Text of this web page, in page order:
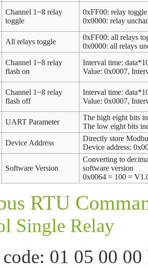
Channel 1~8 relay
toggle
0xFF00: relay toggle
0x0000: relay
All relays toggle
0xFF00: all relays
0x0000: all relays
Channel 1~8 relay
flash on
Interval time:
Value: 0x0007,
Channel 1~8 relay
flash off
Interval time:
Value: 0x0007,
UART Parameter
The high eight bits
The low eight bits
Device Address
Directly store
Device address:
Software Version
Converting to
software version
0x0064 = 100 =
RTU
Single Relay
code: 01 05 00